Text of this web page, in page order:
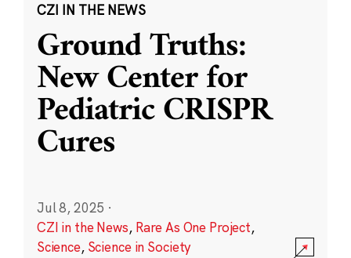
CZI IN THE NEWS
Ground Truths:
New Center for
Pediatric CRISPR
Cures
Jul 8, 2025 ·
CZI in the News, Rare As One Project,
Science, Science in Society